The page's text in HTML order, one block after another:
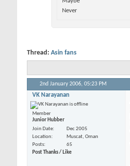
Never
Thread: Asin fans
2nd January 2006, 05:23 PM
VK Narayanan
Member
Junior Hubber
Join Date
Dec 2005
Location
Muscat, Oman
Posts
65
Post Thanks / Like